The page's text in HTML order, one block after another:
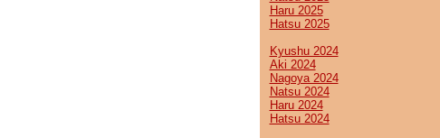
Haru 2025
Hatsu 2025
Kyushu 2024
Aki 2024
Nagoya 2024
Natsu 2024
Haru 2024
Hatsu 2024